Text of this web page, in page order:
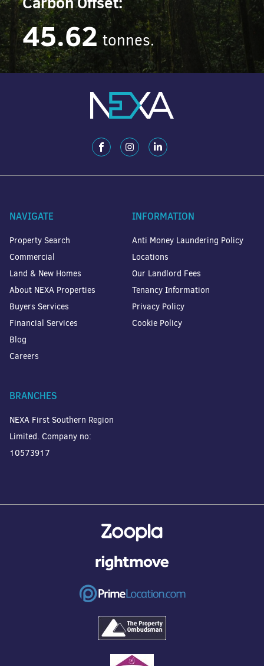
45.62 tonnes.
NAVIGATE
Property Search
Commercial
Land & New Homes
About NEXA Properties
Buyers Services
Financial Services
Blog
Careers
INFORMATION
Anti Money Laundering Policy
Locations
Our Landlord Fees
Tenancy Information
Privacy Policy
Cookie Policy
BRANCHES
NEXA First Southern Region
Limited. Company no:
10573917